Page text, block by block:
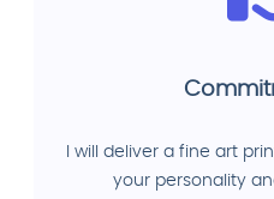
I will deliver a fine art
your personality